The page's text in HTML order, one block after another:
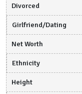
Divorced
Girlfriend/Dating
Net Worth
Ethnicity
Height